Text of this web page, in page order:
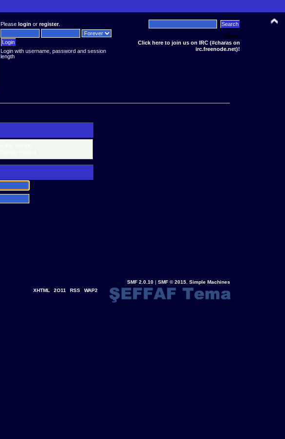
Pleaselogin orregister.
Login with username, password and session
length
News:
Click here to join us on IRC (#charas on
irc.freenode.net)!
SMF 2.0.10| SMF © 2015, Simple Machines
XHTML
2O11 RSS WAP2